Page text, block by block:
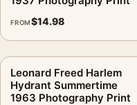
FROM$14.98
Leonard Freed Harlem
Hydrant Summertime
1963 Photography Print